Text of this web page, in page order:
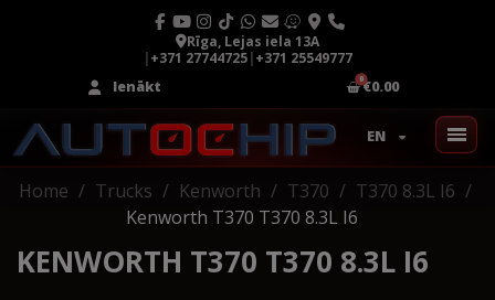
Rīga, Lejas iela 13A
|+371 27744725|+371 25549777
Ienākt
€0.00
EN
Home Trucks Kenworth T370
T370 8.3L I6
Kenworth T370 T370 8.3L I6
KENWORTH T370 T370 8.3L I6